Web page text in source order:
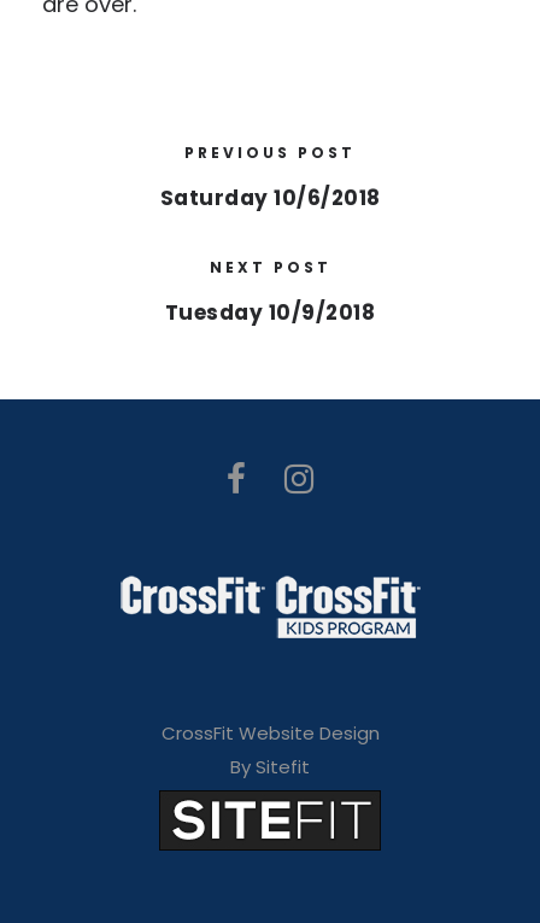
PREVIOUS POST
Saturday 10/6/2018
NEXT POST
Tuesday 10/9/2018
CrossFit Website Design
By Sitefit